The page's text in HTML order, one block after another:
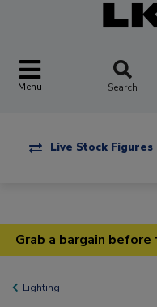
Menu Search
Live Stock Figures
Grab a bargain
Lighting